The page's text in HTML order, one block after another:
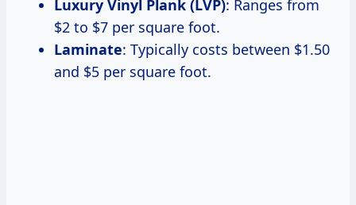
Luxury Vinyl Plank (LVP): Ranges from
$2 to $7 per square foot.
Laminate: Typically costs between $1.50
and $5 per square foot.